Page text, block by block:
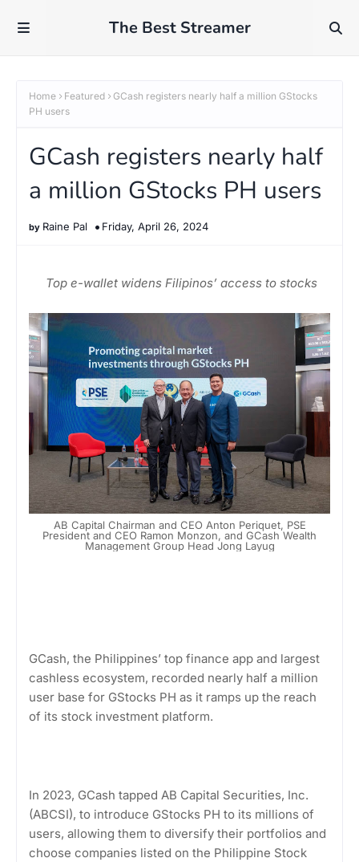
The Best Streamer
Home Featured
GCash registers nearly half a million GStocks
PH users
GCash registers nearly half
a million GStocks PH users
Raine Pal Friday, April 26, 2024
Top e-wallet widens Filipinos’ access to stocks
AB Capital Chairman and CEO Anton Periquet, PSE
President and CEO Ramon Monzon, and GCash Wealth
Management Group Head Jong Layug
GCash, the Philippines’ top finance app and largest
cashless ecosystem, recorded nearly half a million
user base for GStocks PH as it ramps up the reach
of its stock investment platform.
In 2023, GCash tapped AB Capital Securities, Inc.
(ABCSI), to introduce GStocks PH to its millions of
users, allowing them to diversify their portfolios and
choose companies listed on the Philippine Stock